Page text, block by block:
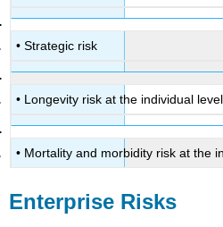
• Strategic risk
• Longevity risk at the individual level
• Mortality and morbidity risk at the
Enterprise Risks